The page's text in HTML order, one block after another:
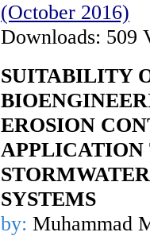
(October 2016)
Downloads: 509
SUITABILITY
EROSION
APPLICATION
SYSTEMS
by: Muhammad